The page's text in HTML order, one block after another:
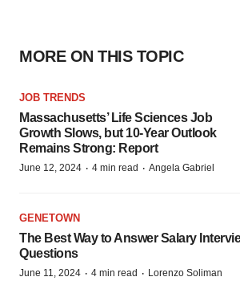
MORE ON THIS TOPIC
JOB TRENDS
Massachusetts’ Life Sciences Job
Growth Slows, but 10-Year Outlook
Remains Strong: Report
June 12, 2024 · 4 min read · Angela Gabriel
GENETOWN
The Best Way to Answer Salary
Questions
June 11, 2024 · 4 min read · Lorenzo Soliman